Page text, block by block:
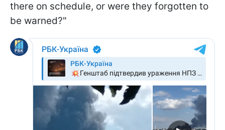
there on schedule, or were they forgotten to
be warned?"